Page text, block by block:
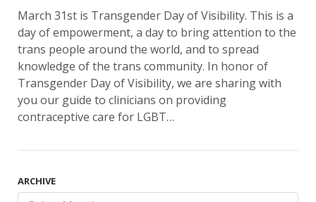
March 31st is Transgender Day of Visibility. This is a
day of empowerment, a day to bring attention to the
trans people around the world, and to spread
knowledge of the trans community. In honor of
Transgender Day of Visibility, we are sharing with
you our guide to clinicians on providing
contraceptive care for LGBT…
ARCHIVE